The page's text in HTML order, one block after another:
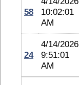
58
10:02:01
AM
24
4/14/2026
9:51:01
AM